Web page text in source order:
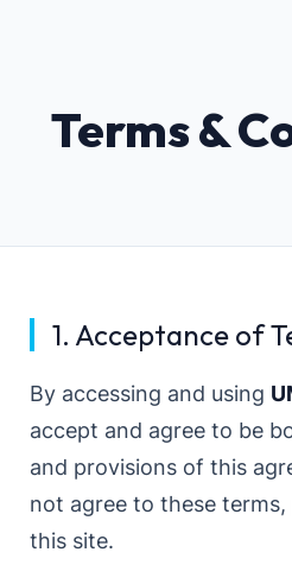
Terms &
1. Acceptance of
By accessing and using
accept and agree to be
and provisions of this
not agree to these terms,
this site.